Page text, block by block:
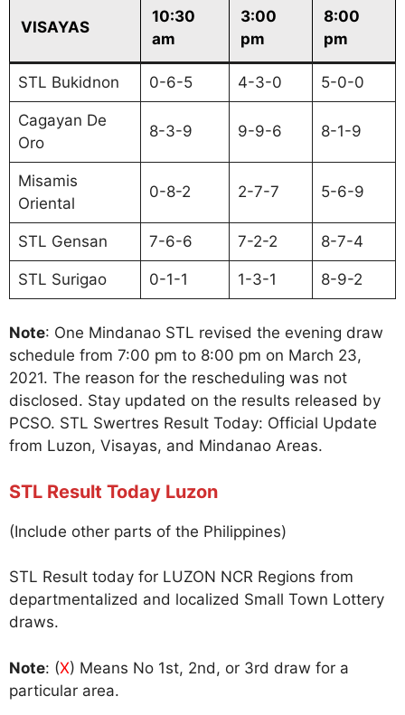
VISAYAS
10:30
am
3:00
pm
8:00
pm
STL Bukidnon 0-6-5 4-3-0 5-0-0
Cagayan De
Oro
8-3-9 9-9-6 8-1-9
Misamis
Oriental
0-8-2 2-7-7 5-6-9
STL Gensan 7-6-6 7-2-2 8-7-4
STL Surigao 0-1-1 1-3-1 8-9-2
Note: One Mindanao STL revised the evening draw
schedule from 7:00 pm to 8:00 pm on March 23,
2021. The reason for the rescheduling was not
disclosed. Stay updated on the results released by
PCSO. STL Swertres Result Today: Official Update
from Luzon, Visayas, and Mindanao Areas.
STL Result Today Luzon
(Include other parts of the Philippines)
STL Result today for LUZON NCR Regions from
departmentalized and localized Small Town Lottery
draws.
Note: (X) Means No 1st, 2nd, or 3rd draw for a
particular area.